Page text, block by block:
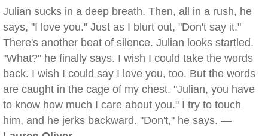
Julian sucks in a deep breath. Then, all in a rush, he
says, "I love you." Just as I blurt out, "Don't say it."
There's another beat of silence. Julian looks startled.
"What?" he finally says. I wish I could take the words
back. I wish I could say I love you, too. But the words
are caught in the cage of my chest. "Julian, you have
to know how much I care about you." I try to touch
him, and he jerks backward. "Don't," he says. —